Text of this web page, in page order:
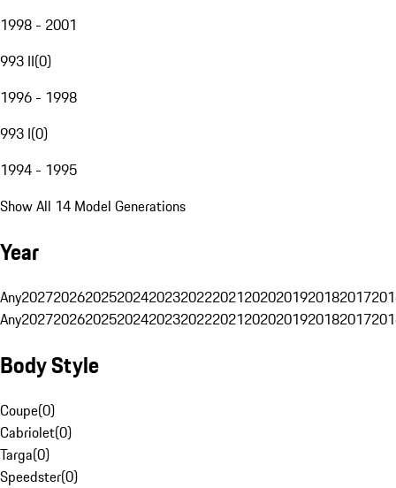
1998 - 2001
993 II(0)
1996 - 1998
993 I(0)
1994 - 1995
Show All 14 Model Generations
Year
Any20272026202520242023202220212020201920182017
Any20272026202520242023202220212020201920182017
Body Style
Coupe(0)
Cabriolet(0)
Targa(0)
Speedster(0)